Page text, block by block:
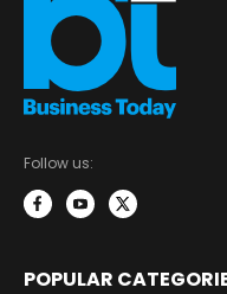
Follow us:
POPULAR